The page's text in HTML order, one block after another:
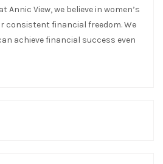
Annic View, we believe in women’s
consistent financial freedom. We
achieve financial success even